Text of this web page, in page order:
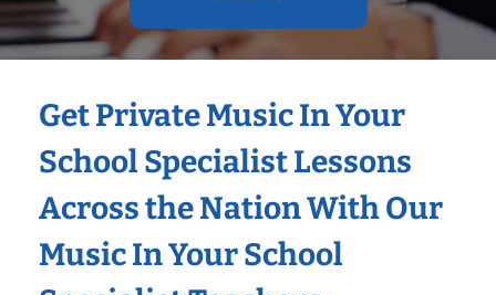
Get Private Music In Your
School Specialist Lessons
Across the Nation With Our
Music In Your School